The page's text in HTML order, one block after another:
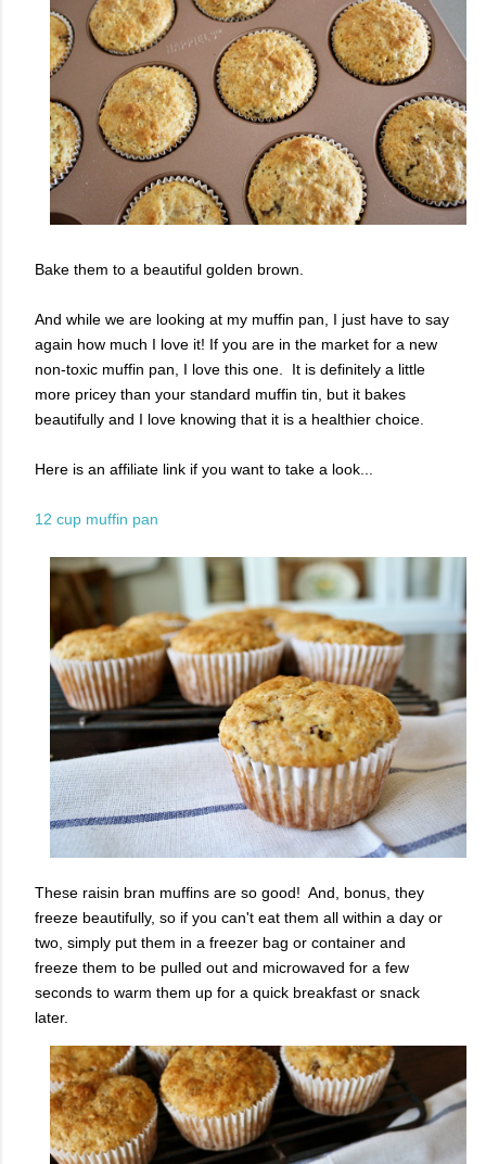
Bake them to a beautiful golden brown.
And while we are looking at my muffin pan, I just have to say
again how much I love it! If you are in the market for a new
non-toxic muffin pan, I love this one. It is definitely a little
more pricey than your standard muffin tin, but it bakes
beautifully and I love knowing that it is a healthier choice.
Here is an affiliate link if you want to take a look...
12 cup muffin pan
These raisin bran muffins are so good! And, bonus, they
freeze beautifully, so if you can't eat them all within a day or
two, simply put them in a freezer bag or container and
freeze them to be pulled out and microwaved for a few
seconds to warm them up for a quick breakfast or snack
later.